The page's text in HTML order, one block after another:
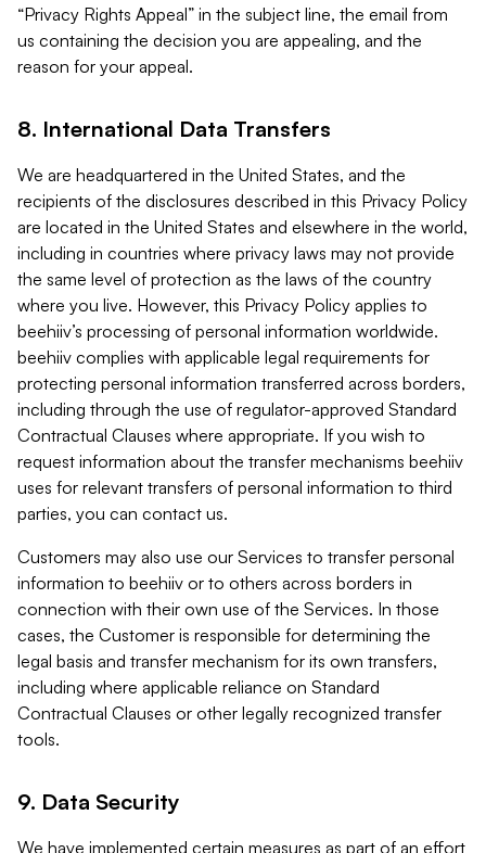
“Privacy Rights Appeal” in the subject line, the email from
us containing the decision you are appealing, and the
reason for your appeal.
8. International Data Transfers
We are headquartered in the United States, and the
recipients of the disclosures described in this Privacy Policy
are located in the United States and elsewhere in the world,
including in countries where privacy laws may not provide
the same level of protection as the laws of the country
where you live. However, this Privacy Policy applies to
beehiiv’s processing of personal information worldwide.
beehiiv complies with applicable legal requirements for
protecting personal information transferred across borders,
including through the use of regulator-approved Standard
Contractual Clauses where appropriate. If you wish to
request information about the transfer mechanisms beehiiv
uses for relevant transfers of personal information to third
parties, you can contact us.
Customers may also use our Services to transfer personal
information to beehiiv or to others across borders in
connection with their own use of the Services. In those
cases, the Customer is responsible for determining the
legal basis and transfer mechanism for its own transfers,
including where applicable reliance on Standard
Contractual Clauses or other legally recognized transfer
tools.
9. Data Security
We have implemented certain measures as part of an effort